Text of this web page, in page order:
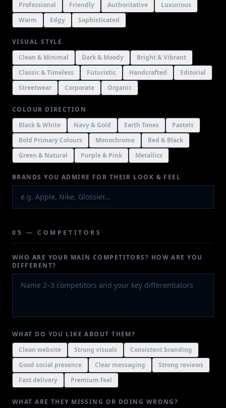
Professional
Friendly Authoritative
Luxurious
Warm
Edgy Sophisticated
VISUAL STYLE
Clean & Minimal
Dark & Moody
Bright & Vibrant
Classic & Timeless
Futuristic Handcrafted
Editorial
Streetwear
Corporate Organic
COLOUR DIRECTION
Black & White
Navy & Gold Earth Tones
Pastels
Bold Primary Colours
Monochrome
Red & Black
Green & Natural
Purple & Pink Metallics
BRANDS YOU ADMIRE FOR THEIR LOOK & FEEL
05 — COMPETITORS
WHO ARE YOUR MAIN COMPETITORS? HOW ARE YOU
DIFFERENT?
WHAT DO YOU LIKE ABOUT THEM?
Clean website
Strong visuals
Consistent branding
Good social presence
Clear messaging
Strong reviews
Fast delivery
Premium feel
WHAT ARE THEY MISSING OR DOING WRONG?